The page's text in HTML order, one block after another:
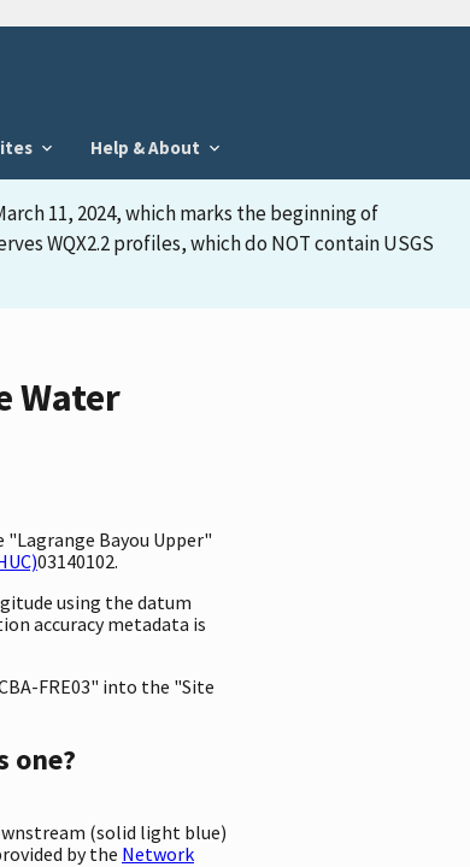
Help & About
11, 2024, which marks the beginning of
WQX2.2 profiles, which do NOT contain USGS
Water
Bayou Upper"
03140102.
using the datum
accuracy metadata is
FRE03" into the "Site
one?
(solid light blue)
by the Network